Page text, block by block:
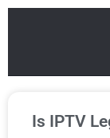
Skip
Is IPTV